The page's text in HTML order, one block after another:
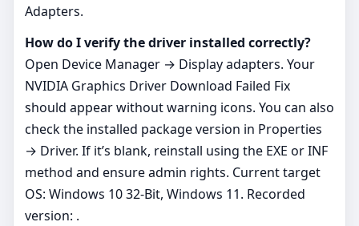
Adapters.
How do I verify the driver installed correctly?
Open Device Manager → Display adapters. Your
NVIDIA Graphics Driver Download Failed Fix
should appear without warning icons. You can also
check the installed package version in Properties
→ Driver. If it’s blank, reinstall using the EXE or INF
method and ensure admin rights. Current target
OS: Windows 10 32-Bit, Windows 11. Recorded
version: .